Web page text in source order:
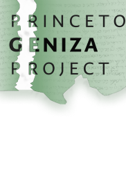
Skip to main content
home